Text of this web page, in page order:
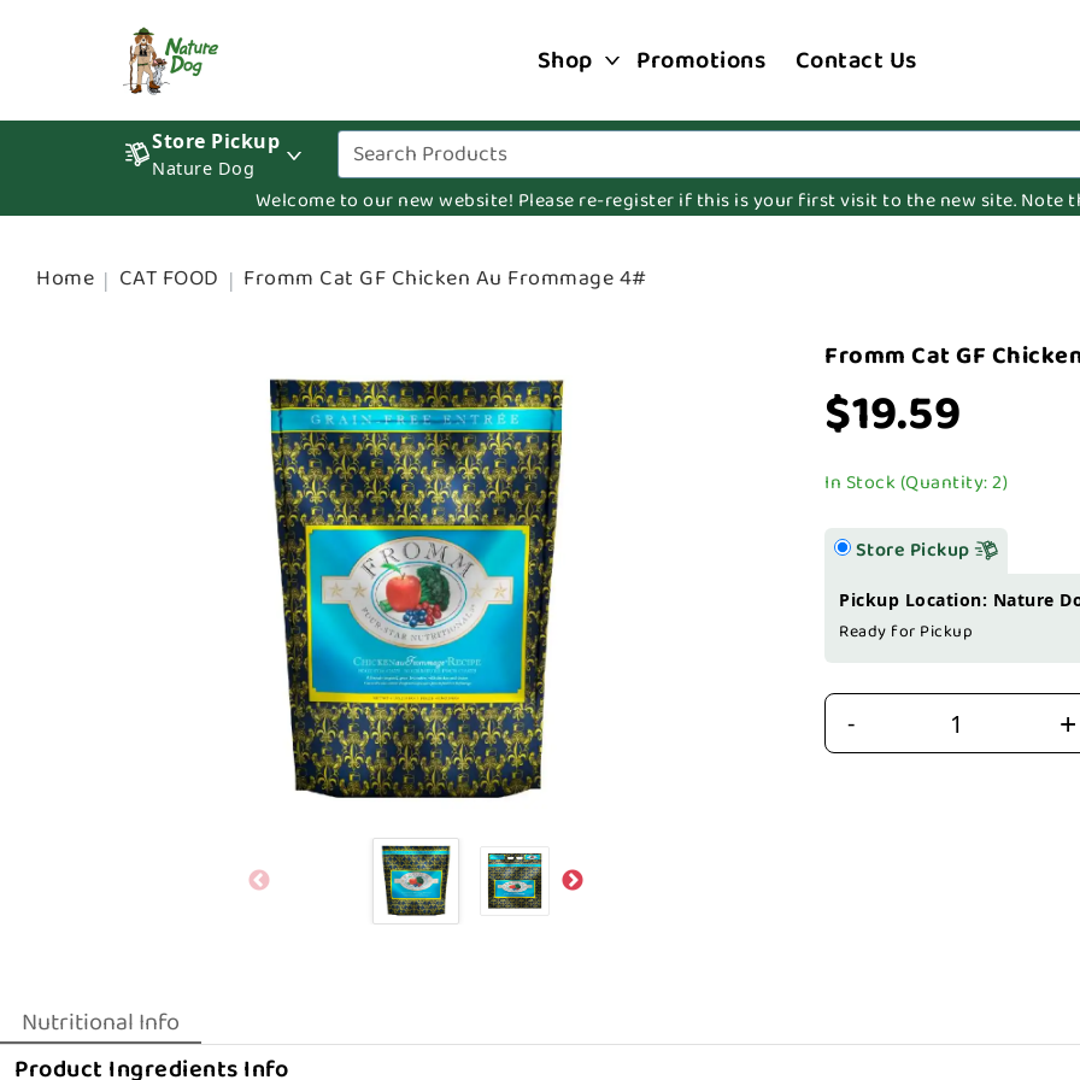
Shop Promotions Contact Us
Store Pickup
Nature Dog
Welcome to our new website! Please re-register if this is your first visit to the new site. Note
Home CAT FOOD Fromm Cat GF Chicken Au Frommage 4#
Fromm Cat GF
$19.59
In Stock (Quantity: 2)
Store Pickup
Pickup Location: Nature
Ready for Pickup
- +
Nutritional Info
Product Ingredients Info